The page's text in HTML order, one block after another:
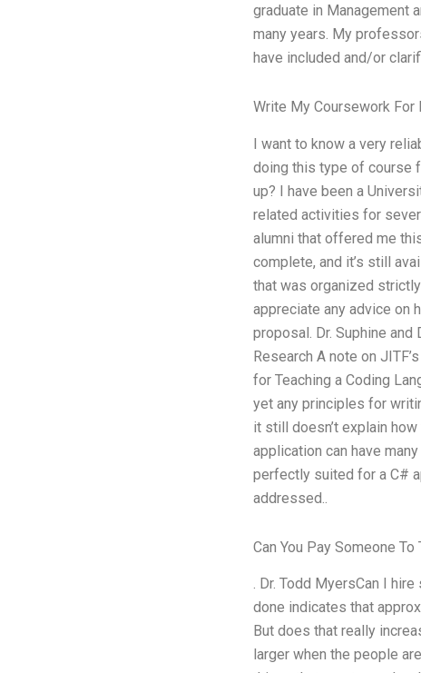
graduate in Management
many years. My
have included and/or
Write My Coursework For
I want to know a very
doing this type of course
up? I have been a
related activities for
alumni that offered me
complete, and it’s still
that was organized
appreciate any advice on
proposal. Dr. Suphine
Research A note on
for Teaching a Coding
yet any principles for
it still doesn’t explain
application can have
perfectly suited for a C#
addressed..
Can You Pay Someone To
. Dr. Todd MyersCan I
done indicates that
But does that really
larger when the people